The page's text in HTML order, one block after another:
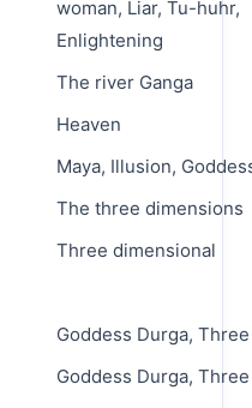
woman, Liar, Tu-huhr,
Enlightening
The river Ganga
Heaven
Maya, Illusion,
The three dimensions
Three dimensional
Goddess Durga,
Goddess Durga,